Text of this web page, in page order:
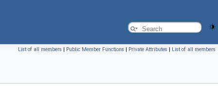
List of all members | Public Member Functions | Private Attributes | List of all members